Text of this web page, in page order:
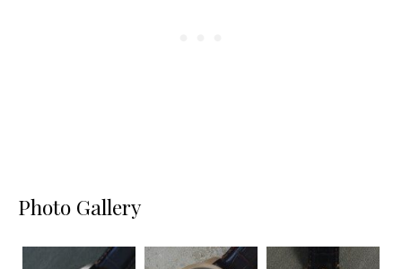
Photo Gallery